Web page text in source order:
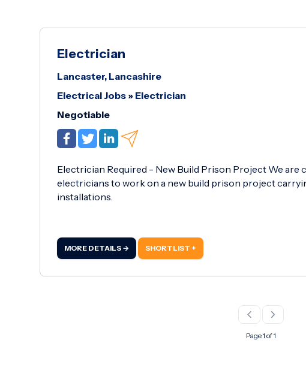
Electrician
Lancaster, Lancashire
Electrical Jobs» Electrician
Negotiable
Electrician Required - New Build Prison Project We
electricians to work on a new build prison project
installations.
MORE DETAILS → SHORTLIST +
Page 1 of 1